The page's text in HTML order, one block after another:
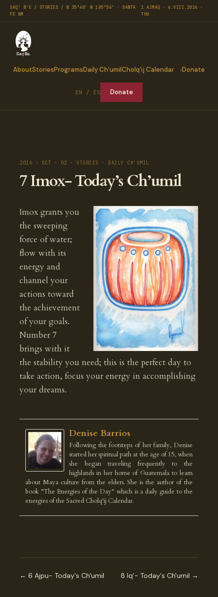
SAQ' B'E / STORIES / N 35°40′ W 105°56′ · SANTA
FE NM
1 AJMAQ · 6.VIII.2026 ·
THU
AboutStoriesProgramsDaily Ch’umilCholq’ij Calendar Donate
EN / ES Donate
2016 · OCT · 02 · STORIES · DAILY CH'UMIL
7 Imox- Today’s Ch’umil
Imox grants you
the sweeping
force of water;
flow with its
energy and
channel your
actions toward
the achievement
of your goals.
Number 7
brings with it
the stability you need; this is the perfect day to
take action, focus your energy in accomplishing
your dreams.
Denise Barrios
Following the footsteps of her family, Denise
started her spiritual path at the age of 15, when
she began traveling frequently to the
highlands in her home of Guatemala to learn
about Maya culture from the elders. She is the author of the
book "The Energies of the Day" which is a daily guide to the
energies of the Sacred Cholq'ij Calendar.
← 6 Ajpu- Today's Ch'umil 8 Iq’- Today's Ch'umil →